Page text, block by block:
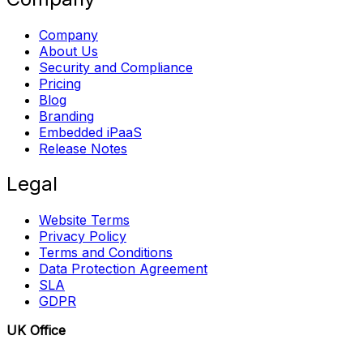
Company
About Us
Security and Compliance
Pricing
Blog
Branding
Embedded iPaaS
Release Notes
Legal
Website Terms
Privacy Policy
Terms and Conditions
Data Protection Agreement
SLA
GDPR
UK Office